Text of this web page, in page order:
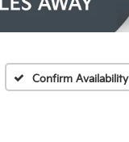
Confirm Availability